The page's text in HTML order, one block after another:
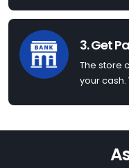
3. Get
The store
your cash.